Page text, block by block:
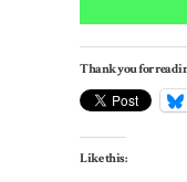
Thank you for
Like this: